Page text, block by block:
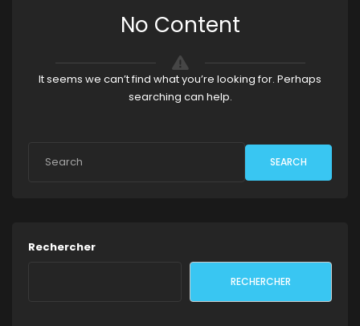
No Content
It seems we can’t find what you’re looking for. Perhaps
searching can help.
SEARCH
Rechercher
RECHERCHER